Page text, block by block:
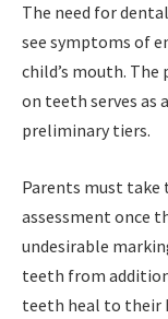
The need for
see symptoms of
child’s mouth.
on teeth serves as
preliminary tiers.
Parents must
assessment once
undesirable
teeth from
teeth heal to their